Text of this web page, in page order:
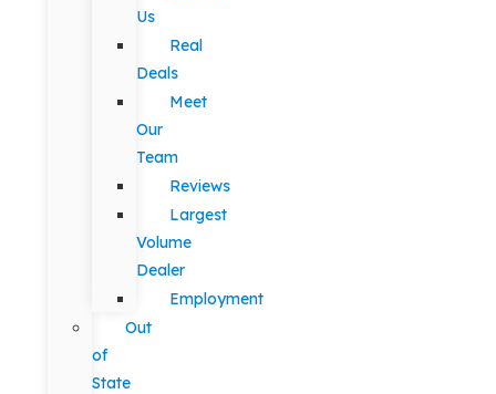
Us
Real
Deals
Meet
Our
Team
Reviews
Largest
Volume
Dealer
Employment
Out
of
State